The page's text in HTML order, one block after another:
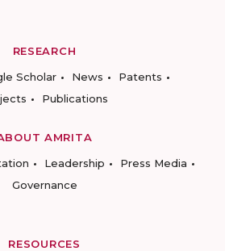
RESEARCH
Scholar News
Patents
Publications
AMRITA
Leadership
Press Media
Governance
RESOURCES